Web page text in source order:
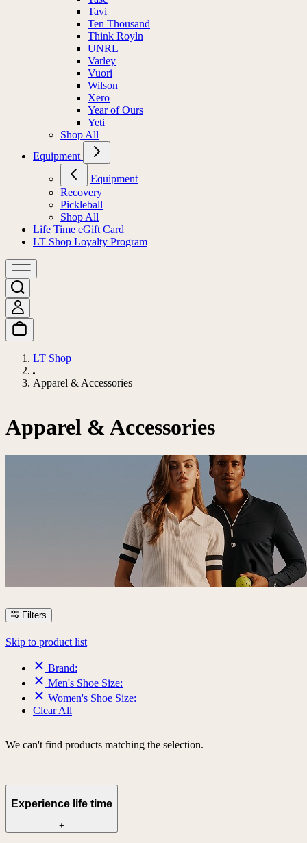
Tavi
Ten Thousand
Think Royln
UNRL
Varley
Vuori
Wilson
Xero
Year of Ours
Yeti
Shop All
Equipment
Equipment
Recovery
Pickleball
Shop All
Life Time eGift Card
LT Shop Loyalty Program
LT Shop
Apparel & Accessories
Apparel & Accessories
Filters
Skip to product list
Brand:
Men's Shoe Size:
Women's Shoe Size:
Clear All
We can't find products matching the selection.
Experience life time
+